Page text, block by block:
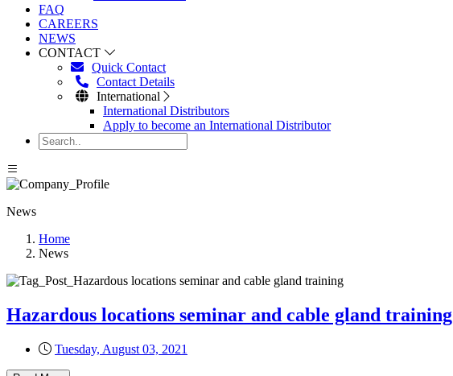
FAQ
CAREERS
NEWS
CONTACT
Quick Contact
Contact Details
International
International Distributors
Apply to become an International Distributor
News
Home
News
Hazardous locations seminar and cable gland training
Tuesday, August 03, 2021